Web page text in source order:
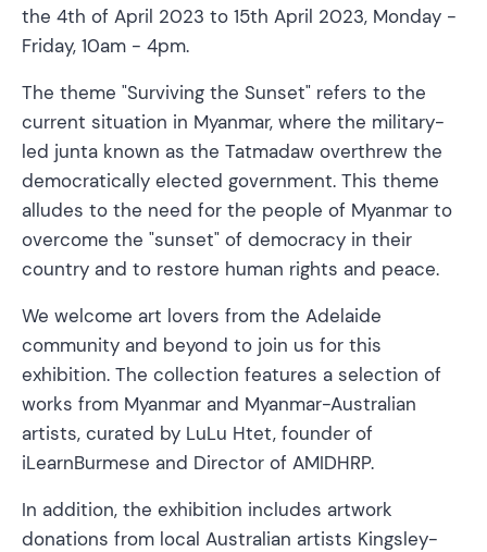
the 4th of April 2023 to 15th April 2023, Monday -
Friday, 10am - 4pm.
The theme "Surviving the Sunset" refers to the
current situation in Myanmar, where the military-
led junta known as the Tatmadaw overthrew the
democratically elected government. This theme
alludes to the need for the people of Myanmar to
overcome the "sunset" of democracy in their
country and to restore human rights and peace.
We welcome art lovers from the Adelaide
community and beyond to join us for this
exhibition. The collection features a selection of
works from Myanmar and Myanmar-Australian
artists, curated by LuLu Htet, founder of
iLearnBurmese and Director of AMIDHRP.
In addition, the exhibition includes artwork
donations from local Australian artists Kingsley-